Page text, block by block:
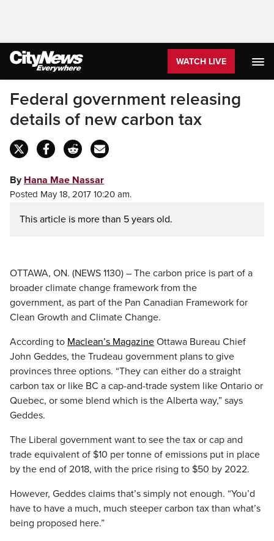
WATCH LIVE
Federal government releasing
details of new carbon tax
By Hana Mae Nassar
Posted May 18, 2017 10:20 am.
This article is more than 5 years old.
OTTAWA, ON. (NEWS 1130) – The carbon price is part of a
broader climate change framework from the
government, as part of the Pan Canadian Framework for
Clean Growth and Climate Change.
According to Maclean’s Magazine Ottawa Bureau Chief
John Geddes, the Trudeau government plans to give
provinces three options. “They can either do a straight
carbon tax or like BC a cap-and-trade system like Ontario or
Quebec, or some blend which is the Alberta way,” says
Geddes.
The Liberal government want to see the tax or cap and
trade equivalent of $10 per tonne of emissions put in place
by the end of 2018, with the price rising to $50 by 2022.
However, Geddes claims that’s simply not enough. “You’d
have to have a much, much steeper carbon tax than what’s
being proposed here.”